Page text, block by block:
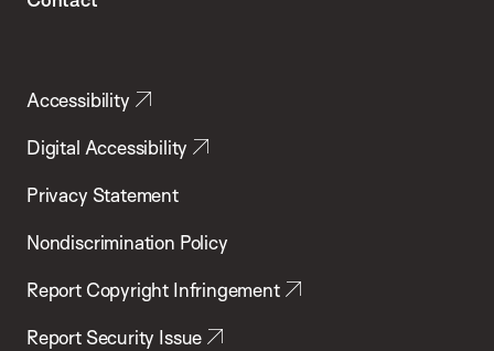
Accessibility
Digital Accessibility
Privacy Statement
Nondiscrimination Policy
Report Copyright Infringement
Report Security Issue